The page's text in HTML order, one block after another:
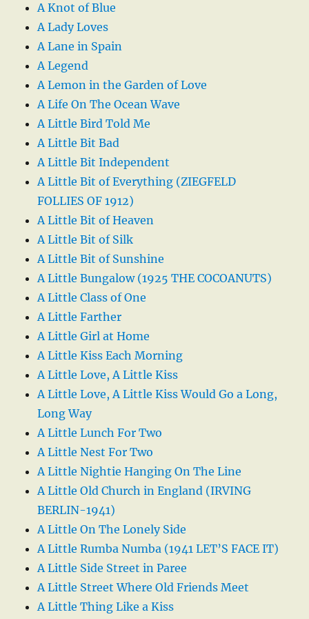
A Knot of Blue
A Lady Loves
A Lane in Spain
A Legend
A Lemon in the Garden of Love
A Life On The Ocean Wave
A Little Bird Told Me
A Little Bit Bad
A Little Bit Independent
A Little Bit of Everything (ZIEGFELD
FOLLIES OF 1912)
A Little Bit of Heaven
A Little Bit of Silk
A Little Bit of Sunshine
A Little Bungalow (1925 THE COCOANUTS)
A Little Class of One
A Little Farther
A Little Girl at Home
A Little Kiss Each Morning
A Little Love, A Little Kiss
A Little Love, A Little Kiss Would Go a Long,
Long Way
A Little Lunch For Two
A Little Nest For Two
A Little Nightie Hanging On The Line
A Little Old Church in England (IRVING
BERLIN-1941)
A Little On The Lonely Side
A Little Rumba Numba (1941 LET’S FACE IT)
A Little Side Street in Paree
A Little Street Where Old Friends Meet
A Little Thing Like a Kiss